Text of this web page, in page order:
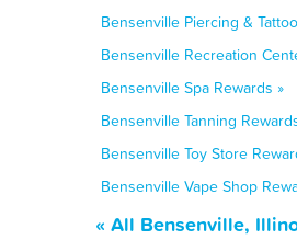
Bensenville Piercing &
Bensenville Recreation
Bensenville Spa Rewards »
Bensenville Tanning
Bensenville Toy Store
Bensenville Vape Shop
« All Bensenville,